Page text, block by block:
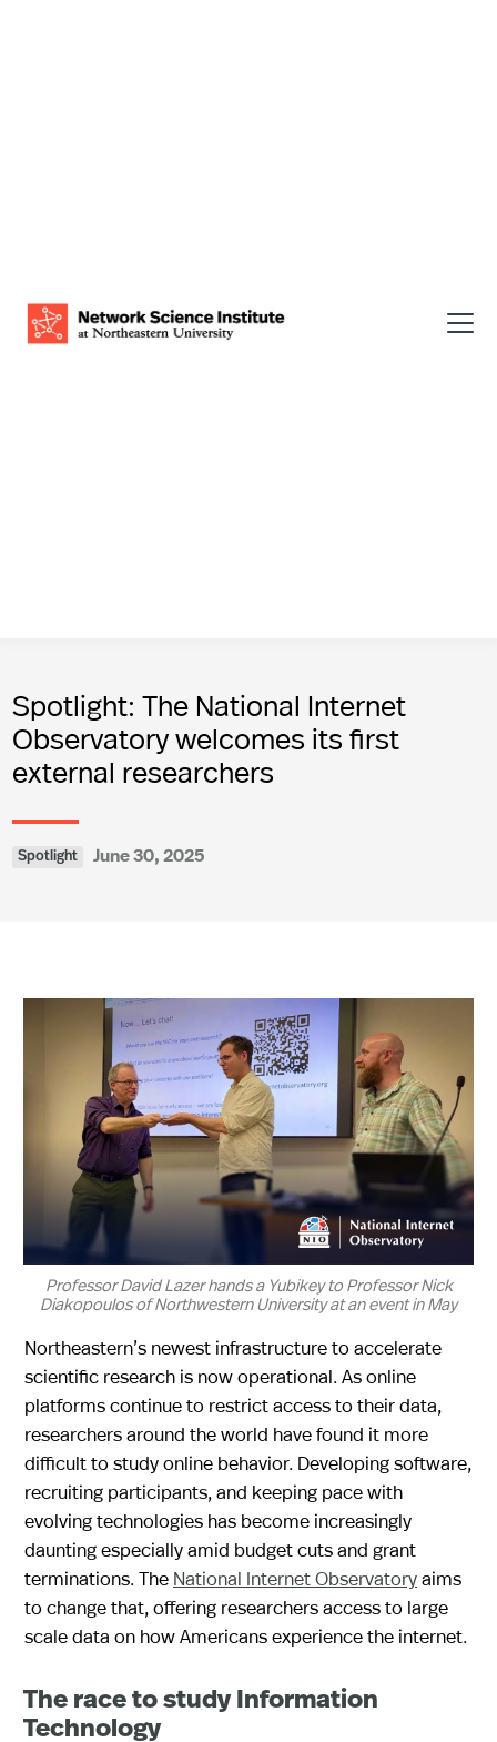
Spotlight: The National Internet
Observatory welcomes its first
external researchers
Spotlight June 30, 2025
Professor David Lazer hands a Yubikey to Professor Nick
Diakopoulos of Northwestern University at an event in May
Northeastern’s newest infrastructure to accelerate
scientific research is now operational. As online
platforms continue to restrict access to their data,
researchers around the world have found it more
difficult to study online behavior. Developing software,
recruiting participants, and keeping pace with
evolving technologies has become increasingly
daunting especially amid budget cuts and grant
terminations. The National Internet Observatoryaims
to change that, offering researchers access to large
scale data on how Americans experience the internet.
The race to study Information
Technology